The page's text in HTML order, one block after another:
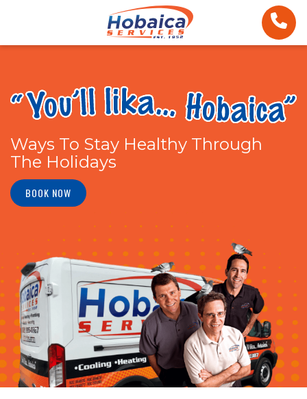
Ways To Stay Healthy Through
The Holidays
BOOK NOW